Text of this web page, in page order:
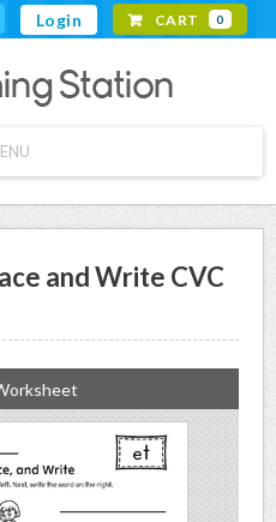
Login CART 0
and Write CVC